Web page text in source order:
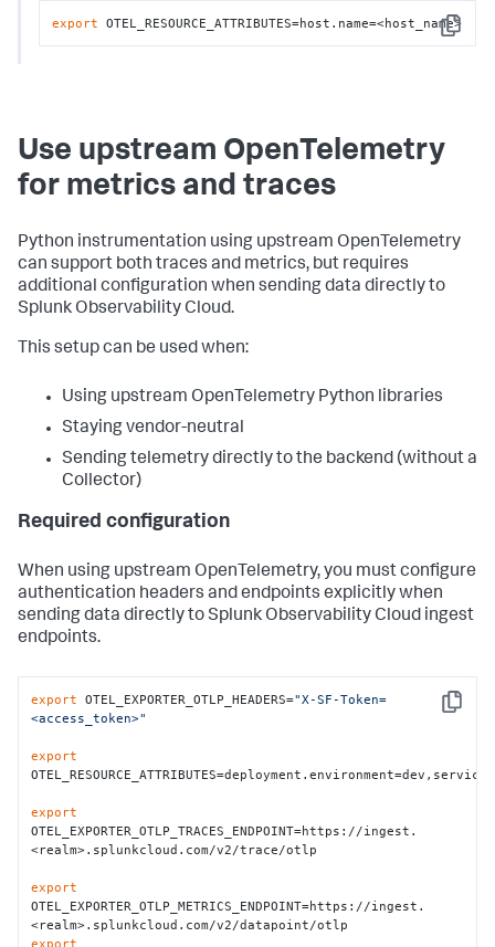
Copy
export OTEL_RESOURCE_ATTRIBUTES=host.name=<host_name>
Use upstream OpenTelemetry
for metrics and traces
Python instrumentation using upstream OpenTelemetry
can support both traces and metrics, but requires
additional configuration when sending data directly to
Splunk Observability Cloud.
This setup can be used when:
Using upstream OpenTelemetry Python libraries
Staying vendor-neutral
Sending telemetry directly to the backend (without a
Collector)
Required configuration
When using upstream OpenTelemetry, you must configure
authentication headers and endpoints explicitly when
sending data directly to Splunk Observability Cloud ingest
endpoints.
Copy
export OTEL_EXPORTER_OTLP_HEADERS="X-SF-Token=
<access_token>"
export
export
OTEL_EXPORTER_OTLP_TRACES_ENDPOINT=https://ingest.
<realm>.splunkcloud.com/v2/trace/otlp
export
OTEL_EXPORTER_OTLP_METRICS_ENDPOINT=https://ingest.
export